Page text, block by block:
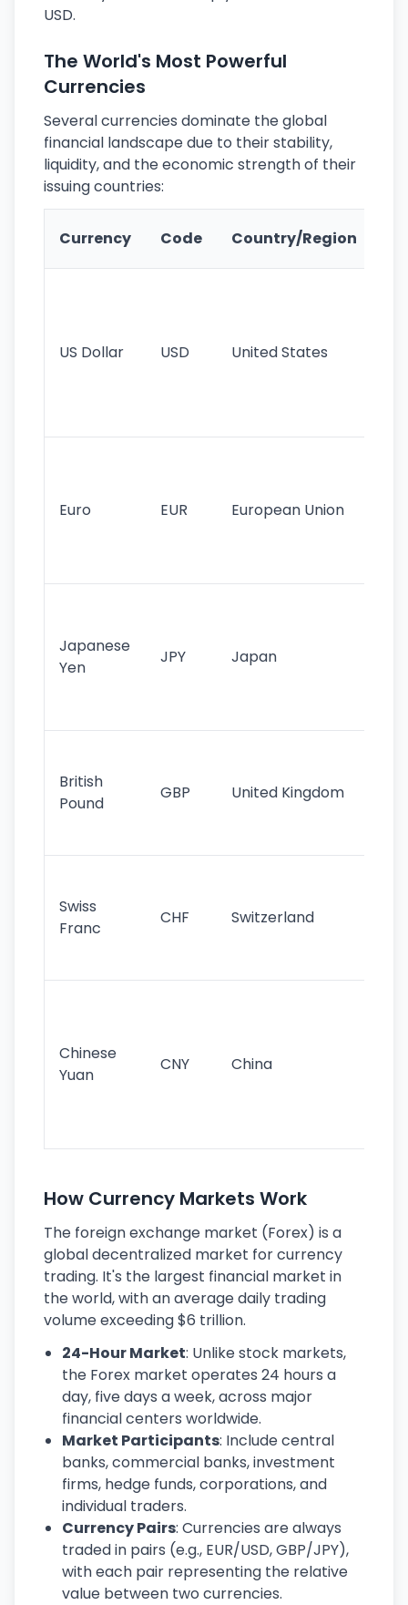
USD.
The World's Most Powerful
Currencies
Several currencies dominate the global
financial landscape due to their stability,
liquidity, and the economic strength of their
issuing countries:
Currency Code Country/Region
US Dollar USD United States
Euro EUR European Union
Japanese
Yen
JPY Japan
British
Pound
GBP United Kingdom
Swiss
Franc
CHF Switzerland
Chinese
Yuan
CNY China
How Currency Markets Work
The foreign exchange market (Forex) is a
global decentralized market for currency
trading. It's the largest financial market in
the world, with an average daily trading
volume exceeding $6 trillion.
24-Hour Market: Unlike stock markets,
the Forex market operates 24 hours a
day, five days a week, across major
financial centers worldwide.
Market Participants: Include central
banks, commercial banks, investment
firms, hedge funds, corporations, and
individual traders.
Currency Pairs: Currencies are always
traded in pairs (e.g., EUR/USD, GBP/JPY),
with each pair representing the relative
value between two currencies.